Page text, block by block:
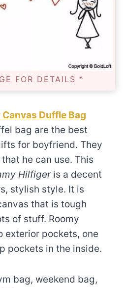
FOR DETAILS ^
Duffle Bag
bag are the best
for boyfriend. They
he can use. This
Hilfigeris a decent
stylish style. It is
that is tough
of stuff. Roomy
exterior pockets, one
pockets in the inside.
bag, weekend bag,